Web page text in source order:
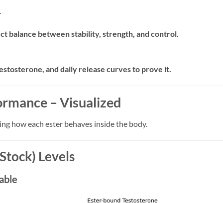
balance between stability, strength, and control.
and daily release curves to prove it.
– Visualized
how each ester behaves inside the body.
Levels